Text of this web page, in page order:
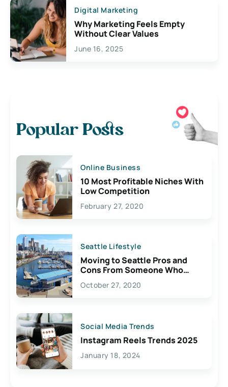
Digital Marketing
Why Marketing Feels Empty
Without Clear Values
June 16, 2025
Popular Posts
Online Business
10 Most Profitable Niches With
Low Competition
February 27, 2020
Seattle Lifestyle
Moving to Seattle Pros and
Cons From Someone Who
Lives Here
October 27, 2020
Social Media Trends
Instagram Reels Trends 2025
January 18, 2024